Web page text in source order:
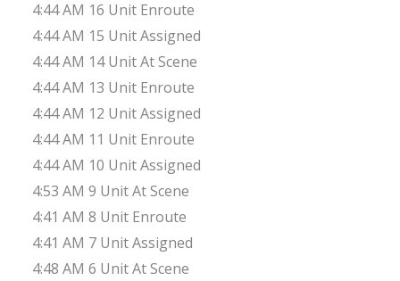
4:44 AM 16 Unit Enroute
4:44 AM 15 Unit Assigned
4:44 AM 14 Unit At Scene
4:44 AM 13 Unit Enroute
4:44 AM 12 Unit Assigned
4:44 AM 11 Unit Enroute
4:44 AM 10 Unit Assigned
4:53 AM 9 Unit At Scene
4:41 AM 8 Unit Enroute
4:41 AM 7 Unit Assigned
4:48 AM 6 Unit At Scene